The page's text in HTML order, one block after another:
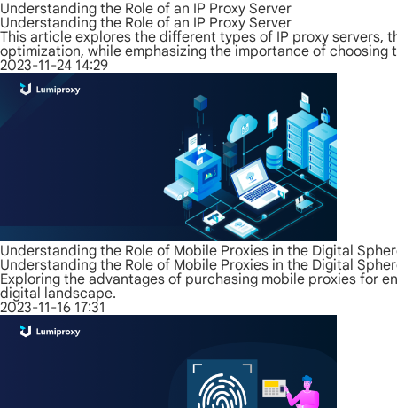
Understanding the Role of an IP Proxy Server
Understanding the Role of an IP Proxy Server
This article explores the different types of IP proxy
optimization, while emphasizing the importance of choosing
2023-11-24 14:29
Understanding the Role of Mobile Proxies in the Digital
Understanding the Role of Mobile Proxies in the Digital
Exploring the advantages of purchasing mobile proxies for
digital landscape.
2023-11-16 17:31